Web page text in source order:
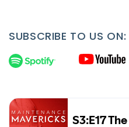
SUBSCRIBE TO US ON: